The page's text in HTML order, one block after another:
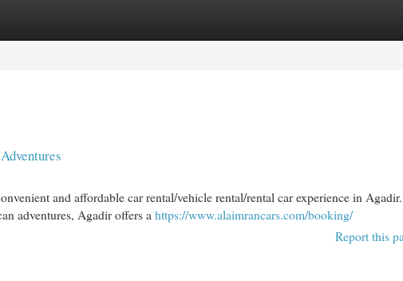
and affordable car rental/vehicle rental/rental car experience in Agadir.
adventures, Agadir offers a https://www.alaimrancars.com/booking/
Report this